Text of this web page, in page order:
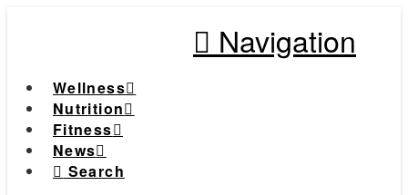
Navigation
Wellness
Nutrition
Fitness
News
Search